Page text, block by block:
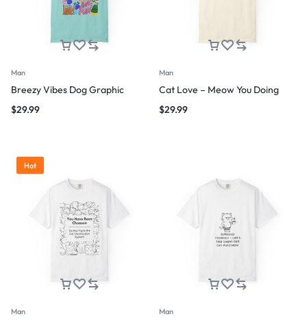
Man
Breezy Vibes Dog Graphic
$29.99
Man
Cat Love – Meow You Doing
$29.99
Hot
Man Man